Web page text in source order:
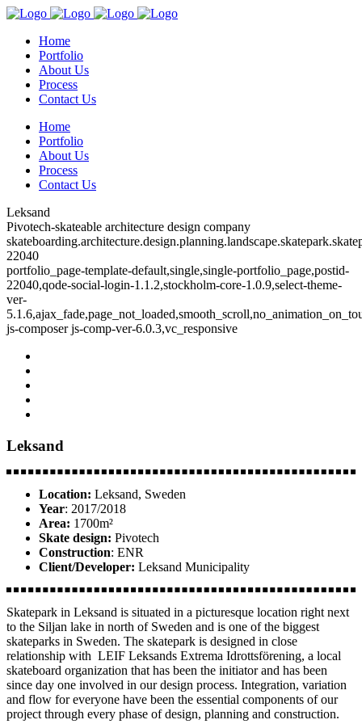
Home
Portfolio
About Us
Process
Contact Us
Home
Portfolio
About Us
Process
Contact Us
Leksand
Pivotech-skateable architecture design company
22040
portfolio_page-template-default,single,single-portfolio_page,postid-
22040,qode-social-login-1.1.2,stockholm-core-1.0.9,select-theme-
ver-
js-composer js-comp-ver-6.0.3,vc_responsive
Leksand
Location: Leksand, Sweden
Year: 2017/2018
Area: 1700m²
Skate design: Pivotech
Construction: ENR
Client/Developer: Leksand Municipality
Skatepark in Leksand is situated in a picturesque location right next
to the Siljan lake in north of Sweden and is one of the biggest
skateparks in Sweden. The skatepark is designed in close
relationship with LEIF Leksands Extrema Idrottsförening, a local
skateboard organization that has been the initiator and has been
since day one involved in our design process. Integration, variation
and flow for everyone have been the essential components of our
project through every phase of design, planning and construction.